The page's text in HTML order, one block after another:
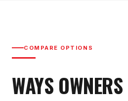
COMPARE OPTIONS
WAYS OWNERS